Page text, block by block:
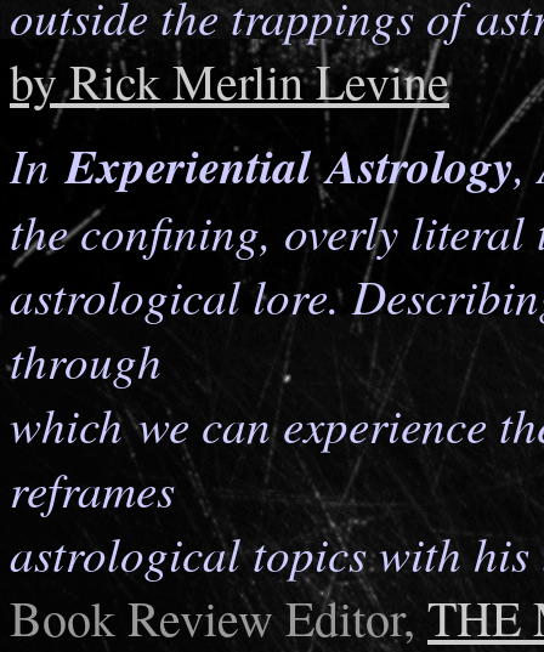
outside the trappings of
by Rick Merlin Levine
InExperiential Astrology,
the confining, overly literal
astrological lore.
through
which we can experience
reframes
astrological topics with his
Book Review Editor, THE